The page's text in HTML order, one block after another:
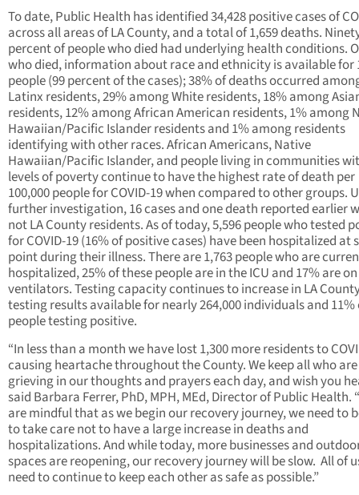
To date, Public Health has identified 34,428 positive cases of
across all areas of LA County, and a total of 1,659 deaths.
percent of people who died had underlying health conditions.
who died, information about race and ethnicity is available for
people (99 percent of the cases); 38% of deaths occurred
Latinx residents, 29% among White residents, 18% among
residents, 12% among African American residents, 1% among
Hawaiian/Pacific Islander residents and 1% among residents
identifying with other races. African Americans, Native
Hawaiian/Pacific Islander, and people living in communities
levels of poverty continue to have the highest rate of death per
100,000 people for COVID-19 when compared to other groups.
further investigation, 16 cases and one death reported earlier
not LA County residents. As of today, 5,596 people who tested
for COVID-19 (16% of positive cases) have been hospitalized at
point during their illness. There are 1,763 people who are
hospitalized, 25% of these people are in the ICU and 17% are on
ventilators. Testing capacity continues to increase in LA
testing results available for nearly 264,000 individuals and 11%
people testing positive.
“In less than a month we have lost 1,300 more residents to
causing heartache throughout the County. We keep all who are
grieving in our thoughts and prayers each day, and wish you
said Barbara Ferrer, PhD, MPH, MEd, Director of Public Health.
are mindful that as we begin our recovery journey, we need to
to take care not to have a large increase in deaths and
hospitalizations. And while today, more businesses and
spaces are reopening, our recovery journey will be slow. All of
need to continue to keep each other as safe as possible.”